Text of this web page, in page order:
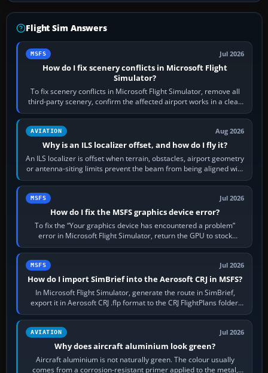
Flight Sim Answers
MSFS Jul 2026
How do I fix scenery conflicts in Microsoft Flight
Simulator?
To fix scenery conflicts in Microsoft Flight Simulator, remove all
third-party scenery, confirm the affected airport works in a clean
simulator, then…
AVIATION Aug 2026
Why is an ILS localizer offset, and how do I fly it?
An ILS localizer is offset when terrain, obstacles, airport geometry
or antenna-siting limits prevent the beam from being aligned with
the runway…
MSFS Jul 2026
How do I fix the MSFS graphics device error?
To fix the “Your graphics device has encountered a problem”
error in Microsoft Flight Simulator, return the GPU to stock
settings, install or roll…
MSFS Jul 2026
How do I import SimBrief into the Aerosoft CRJ in MSFS?
In Microsoft Flight Simulator, generate the route in SimBrief,
export it in Aerosoft CRJ .flp format to the CRJ FlightPlans folder,
then load the…
AVIATION Jul 2026
Why does aircraft aluminium look green?
Aircraft aluminium is not naturally green. The colour usually
comes from a corrosion-resistant primer applied to the metal,